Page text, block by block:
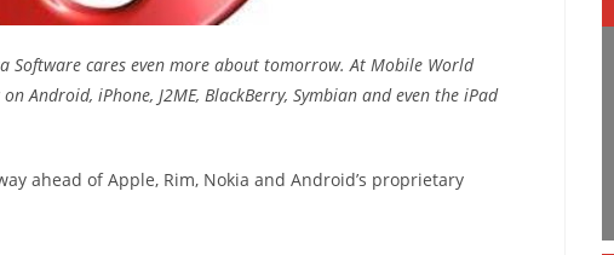
Software cares even more about tomorrow. At Mobile World
on Android, iPhone, J2ME, BlackBerry, Symbian and even the iPad
ahead of Apple, Rim, Nokia and Android’s proprietary